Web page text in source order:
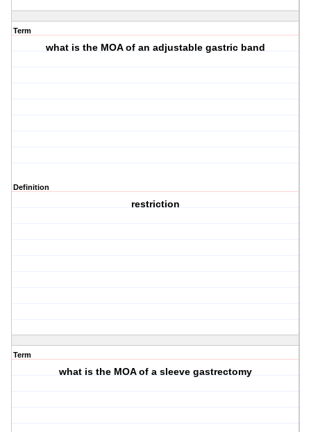
Term
what is the MOA of an adjustable gastric band
Definition
restriction
Term
what is the MOA of a sleeve gastrectomy